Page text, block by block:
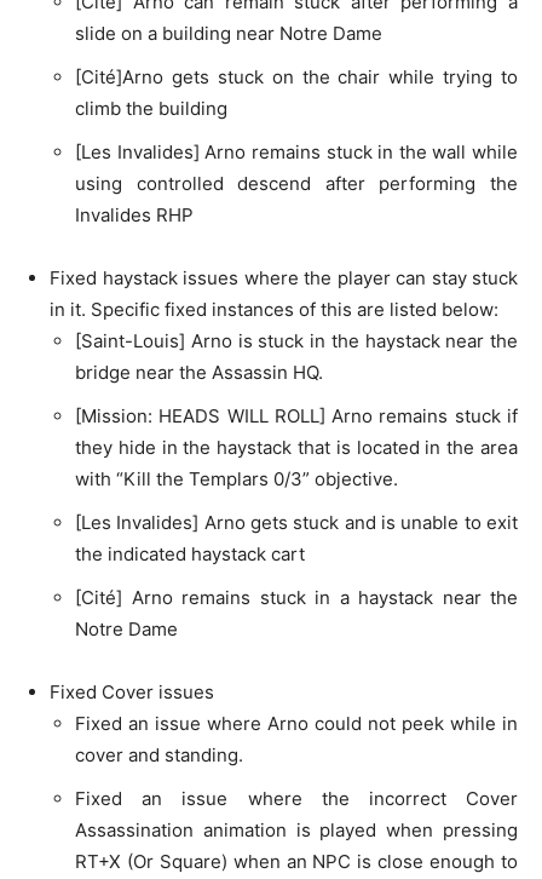
slide on a building near Notre Dame
[Cité]Arno gets stuck on the chair while trying to
climb the building
[Les Invalides] Arno remains stuck in the wall while
using controlled descend after performing the
Invalides RHP
Fixed haystack issues where the player can stay stuck
in it. Specific fixed instances of this are listed below:
[Saint-Louis] Arno is stuck in the haystack near the
bridge near the Assassin HQ.
[Mission: HEADS WILL ROLL] Arno remains stuck if
they hide in the haystack that is located in the area
with “Kill the Templars 0/3” objective.
[Les Invalides] Arno gets stuck and is unable to exit
the indicated haystack cart
[Cité] Arno remains stuck in a haystack near the
Notre Dame
Fixed Cover issues
Fixed an issue where Arno could not peek while in
cover and standing.
Fixed an issue where the incorrect Cover
Assassination animation is played when pressing
RT+X (Or Square) when an NPC is close enough to